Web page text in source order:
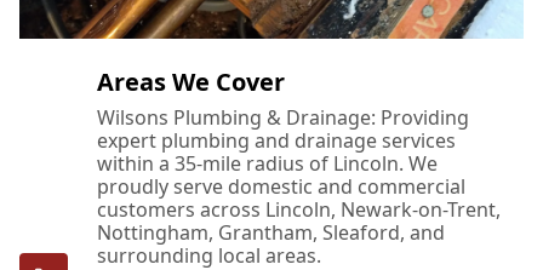
Areas We Cover
Wilsons Plumbing & Drainage: Providing
expert plumbing and drainage services
within a 35-mile radius of Lincoln. We
proudly serve domestic and commercial
customers across Lincoln, Newark-on-Trent,
Nottingham, Grantham, Sleaford, and
surrounding local areas.